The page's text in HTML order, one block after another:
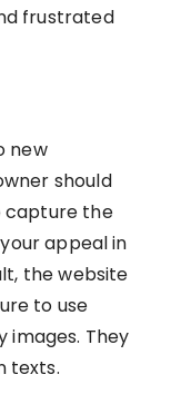
frustrated
new
should
capture the
appeal in
the website
to use
images. They
texts.